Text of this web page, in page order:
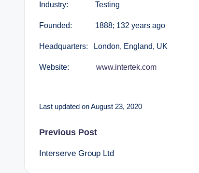
Industry: Testing
Founded: 1888; 132 years ago
Headquarters: London, England, UK
Website: www.intertek.com
Last updated on August 23, 2020
Post
navigation
Previous Post
Interserve Group Ltd